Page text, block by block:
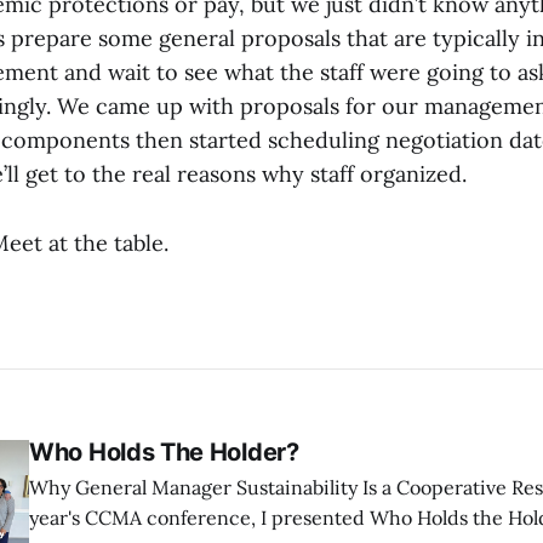
prepare some general proposals that are typically
and wait to see what the staff were going to
We came up with proposals for our
then started scheduling negotiation
get to the real reasons why staff organized.
at the table.
Who Holds The Holder?
Why General Manager Sustainability Is a Cooperative
year's CCMA conference, I presented Who Holds the